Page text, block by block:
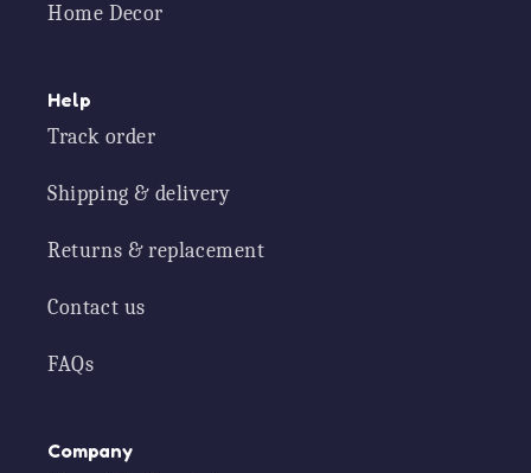
Home Decor
Help
Track order
Shipping & delivery
Returns & replacement
Contact us
FAQs
Company